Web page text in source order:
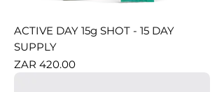
ACTIVE DAY 15g SHOT - 15 DAY
SUPPLY
Price
ZAR 420.00